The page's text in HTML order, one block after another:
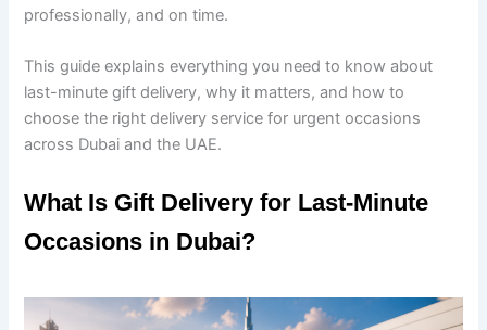
professionally, and on time.
This guide explains everything you need to know about
last-minute gift delivery, why it matters, and how to
choose the right delivery service for urgent occasions
across Dubai and the UAE.
What Is Gift Delivery for Last-Minute
Occasions in Dubai?